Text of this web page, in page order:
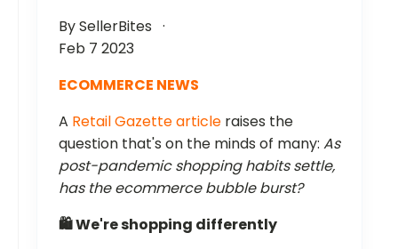
By SellerBites
Feb 7 2023
ECOMMERCE NEWS
A Retail Gazette article raises the
question that's on the minds of many: As
post-pandemic shopping habits settle,
has the ecommerce bubble burst?
🛍️ We're shopping differently